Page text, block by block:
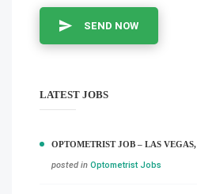
SEND NOW
LATEST JOBS
OPTOMETRIST JOB – LAS
posted in Optometrist Jobs